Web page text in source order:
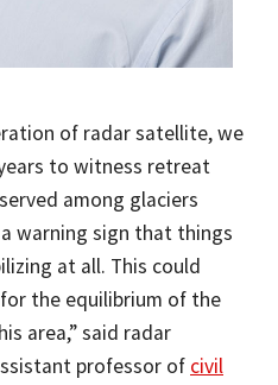
of radar satellite, we
to witness retreat
among glaciers
warning sign that things
at all. This could
the equilibrium of the
area,” said radar
professor of civil